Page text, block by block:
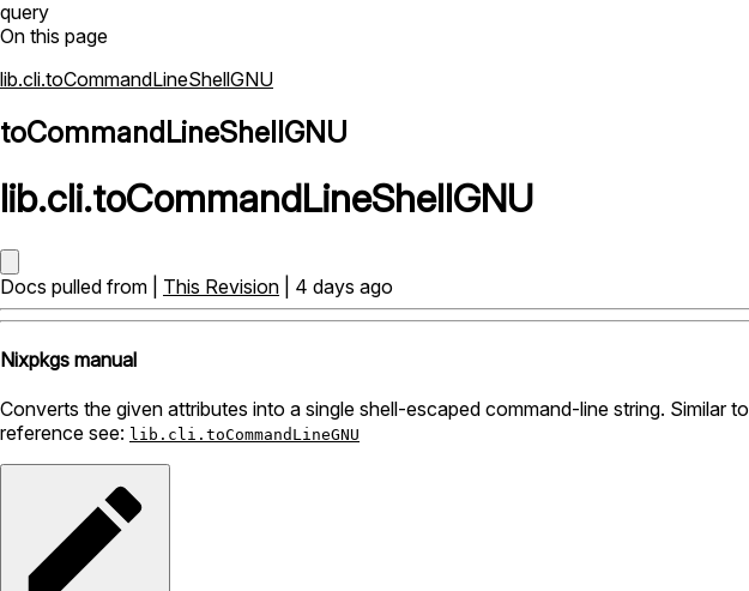
query
On this page
lib.cli.toCommandLineShellGNU
toCommandLineShellGNU
lib.cli.toCommandLineShellGNU
Docs pulled from | This Revision | 4 days ago
Nixpkgs manual
Converts the given attributes into a single shell-escaped command-line string. Similar to
reference see: lib.cli.toCommandLineGNU